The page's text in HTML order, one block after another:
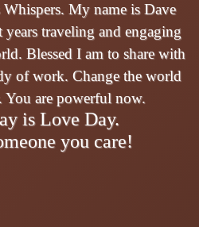
My name is Dave
years traveling and engaging
Blessed I am to share with
of work. Change the world
You are powerful now.
is Love Day.
you care!